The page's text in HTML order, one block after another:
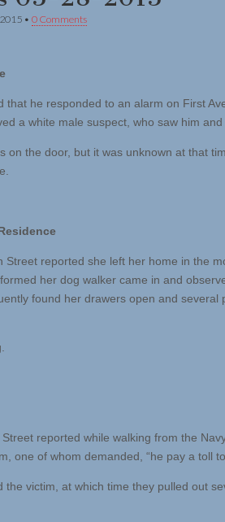
• 0 Comments
that he responded to an alarm on First
a white male suspect, who saw him and
on the door, but it was unknown at that
Street reported she left her home in the
her dog walker came in and
found her drawers open and several
reported while walking from the
one of whom demanded, “he pay a toll
the victim, at which time they pulled out